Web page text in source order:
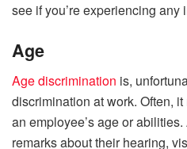
see if you’re experiencing
Age
Age discrimination is,
discrimination at work. Often,
an employee’s age or
remarks about their hearing,